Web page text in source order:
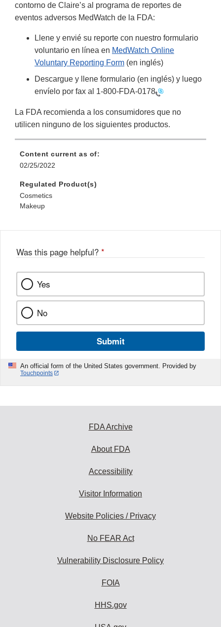
contorno de Claire’s al programa de reportes de
eventos adversos MedWatch de la FDA:
Llene y envié su reporte con nuestro formulario
voluntario en línea en MedWatch Online
Voluntary Reporting Form (en inglés)
Descargue y llene formulario (en inglés) y luego
envíelo por fax al 1-800-FDA-0178
La FDA recomienda a los consumidores que no
utilicen ninguno de los siguientes productos.
Content current as of:
02/25/2022
Regulated Product(s)
Cosmetics
Makeup
Was this page helpful? *
Yes
No
Submit
An official form of the United States government. Provided by
Touchpoints
FDA Archive
About FDA
Accessibility
Visitor Information
Website Policies / Privacy
No FEAR Act
Vulnerability Disclosure Policy
FOIA
HHS.gov